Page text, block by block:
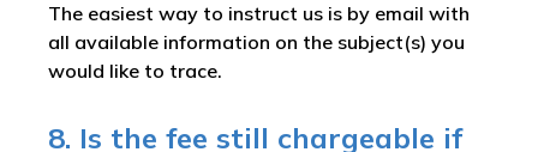
The easiest way to instruct us is by email with
all available information on the subject(s) you
would like to trace.
8. Is the fee still chargeable if